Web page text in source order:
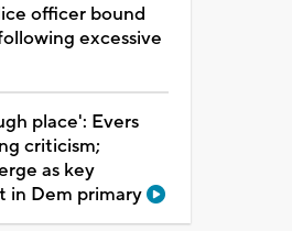
officer bound
excessive
place': Evers
criticism;
as key
in Dem primary